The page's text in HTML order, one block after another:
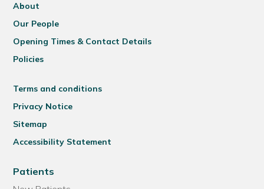
About
Our People
Opening Times & Contact Details
Policies
Terms and conditions
Privacy Notice
Sitemap
Accessibility Statement
Patients